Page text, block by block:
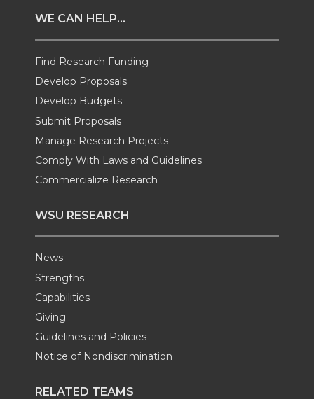
t
e
r
B
o
o
k
e
d
i
n
a
WE CAN HELP...
Find Research Funding
Develop Proposals
Develop Budgets
Submit Proposals
Manage Research Projects
Comply With Laws and Guidelines
Commercialize Research
WSU RESEARCH
News
Strengths
Capabilities
Giving
Guidelines and Policies
Notice of Nondiscrimination
RELATED TEAMS